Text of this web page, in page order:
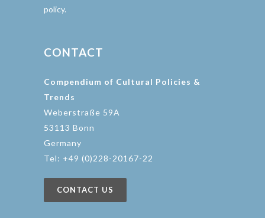
policy.
CONTACT
Compendium of Cultural Policies &
Trends
Weberstraße 59A
53113 Bonn
Germany
Tel: +49 (0)228-20167-22
CONTACT US